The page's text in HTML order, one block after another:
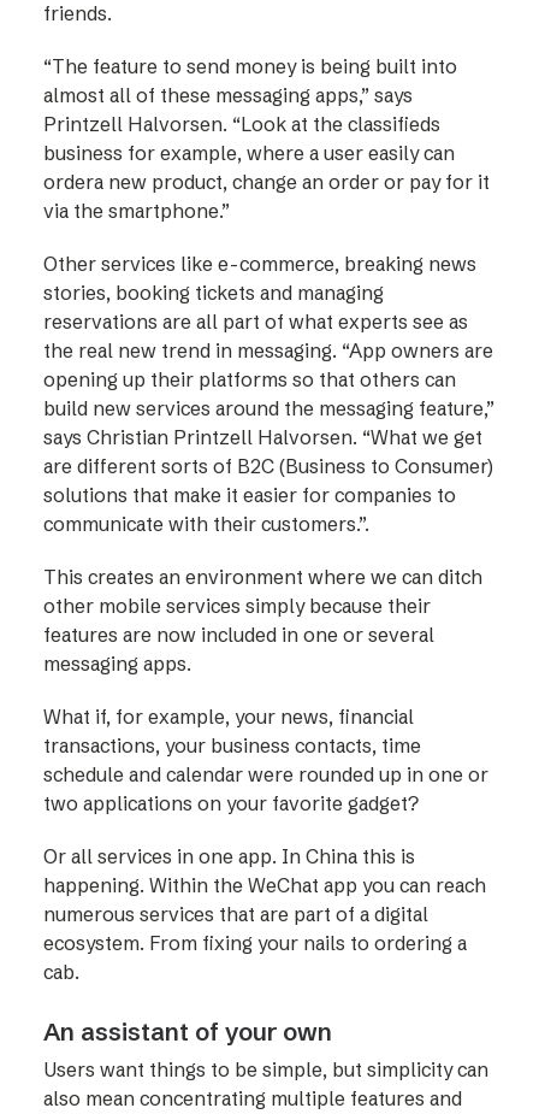
friends.
“The feature to send money is being built into
almost all of these messaging apps,” says
Printzell Halvorsen. “Look at the classifieds
business for example, where a user easily can
ordera new product, change an order or pay for it
via the smartphone.”
Other services like e-commerce, breaking news
stories, booking tickets and managing
reservations are all part of what experts see as
the real new trend in messaging. “App owners are
opening up their platforms so that others can
build new services around the messaging feature,”
says Christian Printzell Halvorsen. “What we get
are different sorts of B2C (Business to Consumer)
solutions that make it easier for companies to
communicate with their customers.”.
This creates an environment where we can ditch
other mobile services simply because their
features are now included in one or several
messaging apps.
What if, for example, your news, financial
transactions, your business contacts, time
schedule and calendar were rounded up in one or
two applications on your favorite gadget?
Or all services in one app. In China this is
happening. Within the WeChat app you can reach
numerous services that are part of a digital
ecosystem. From fixing your nails to ordering a
cab.
An assistant of your own
Users want things to be simple, but simplicity can
also mean concentrating multiple features and